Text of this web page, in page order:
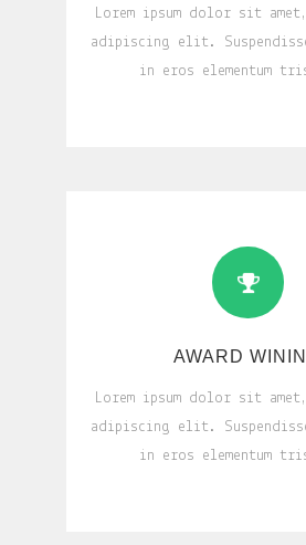
Lorem ipsum dolor sit
adipiscing elit.
in eros elementum
AWARD
Lorem ipsum dolor sit
adipiscing elit.
in eros elementum